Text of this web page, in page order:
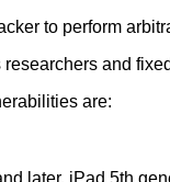
to perform
and
are:
later, iPad 5th